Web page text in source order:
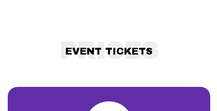
PRICES
EVENT TICKETS